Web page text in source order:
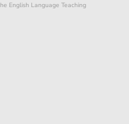
English Language Teaching